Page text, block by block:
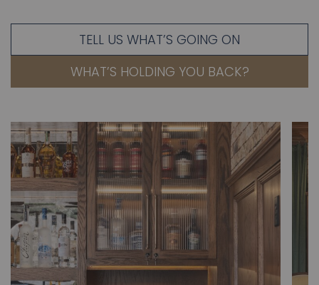
TELL US WHAT’S GOING ON
WHAT’S HOLDING YOU BACK?